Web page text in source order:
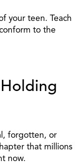
your teen. Teach
to the
forgotten, or
that millions
now.